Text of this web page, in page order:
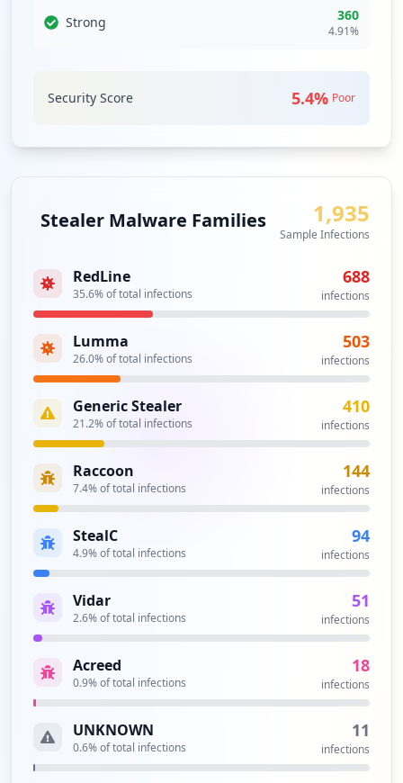
Analysis from
3
occurrences
Type:Employee
https://support.zetech.ac.ke/b/default/l
Type:Employee
https://zds.zetech.ac.ke/
Type:Employee
2
occurrences
https://support.zetech.ac.ke/login
Type:Employee
2
occurrences
https://shahada.zetech.ac.ke/admin/inde
Type:Employee
2
2
occurrences
https://results.zetech.ac.ke/login
Type:Employee
Strong 360
4.91%
Security Score 5.4% Poor
Stealer Malware Families 1,935
Sample Infections
RedLine
35.6% of total infections
688
infections
Lumma
26.0% of total infections
503
infections
Generic Stealer
21.2% of total infections
410
infections
Raccoon
7.4% of total infections
144
infections
StealC
4.9% of total infections
94
infections
Vidar
2.6% of total infections
51
infections
Acreed
0.9% of total infections
18
infections
UNKNOWN
0.6% of total infections
11
infections